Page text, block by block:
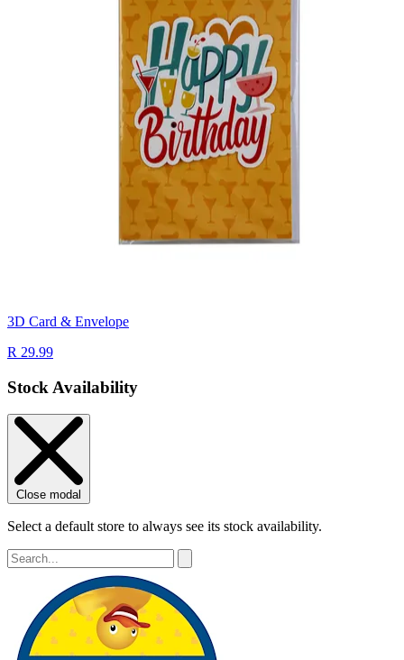
3D Card & Envelope
R 29.99
Stock Availability
Close modal
Select a default store to always see its stock availability.